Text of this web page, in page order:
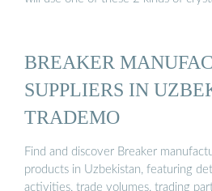
BREAKER
SUPPLIERS IN
TRADEMO
Find and discover Breaker
products in Uzbekistan, featuring
activities, trade volumes, trading